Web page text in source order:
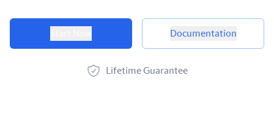
Product options
Documentation
Lifetime Guarantee